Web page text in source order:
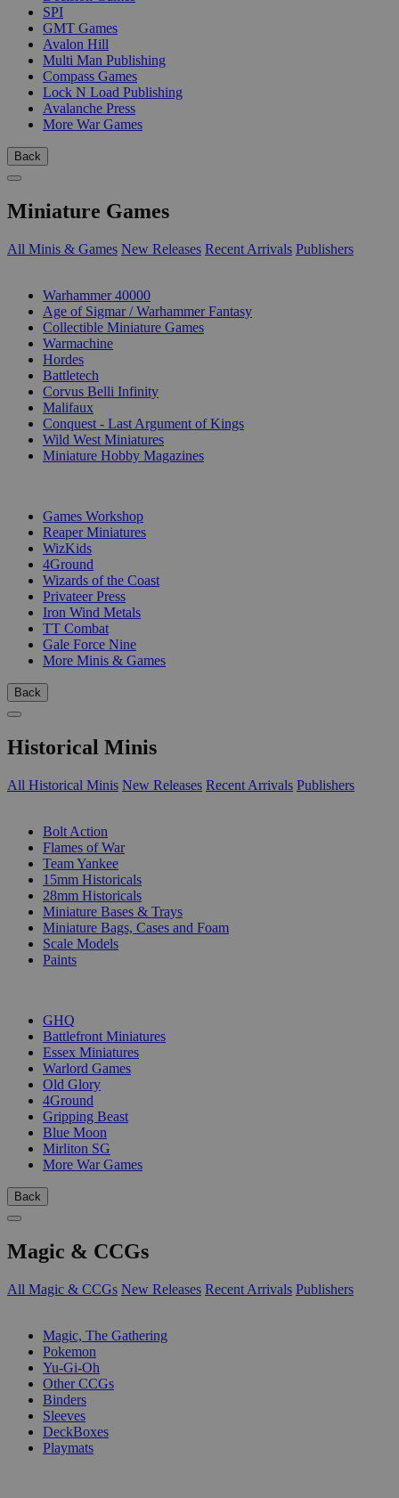
SPI
GMT Games
Avalon Hill
Multi Man Publishing
Compass Games
Lock N Load Publishing
Avalanche Press
More War Games
Back
Miniature Games
All Minis & Games New Releases Recent Arrivals Publishers
Warhammer 40000
Age of Sigmar / Warhammer Fantasy
Collectible Miniature Games
Warmachine
Hordes
Battletech
Corvus Belli Infinity
Malifaux
Conquest - Last Argument of Kings
Wild West Miniatures
Miniature Hobby Magazines
Games Workshop
Reaper Miniatures
WizKids
4Ground
Wizards of the Coast
Privateer Press
Iron Wind Metals
TT Combat
Gale Force Nine
More Minis & Games
Back
Historical Minis
All Historical Minis New Releases Recent Arrivals Publishers
Bolt Action
Flames of War
Team Yankee
15mm Historicals
28mm Historicals
Miniature Bases & Trays
Miniature Bags, Cases and Foam
Scale Models
Paints
GHQ
Battlefront Miniatures
Essex Miniatures
Warlord Games
Old Glory
4Ground
Gripping Beast
Blue Moon
Mirliton SG
More War Games
Back
Magic & CCGs
All Magic & CCGs New Releases Recent Arrivals Publishers
Magic, The Gathering
Pokemon
Yu-Gi-Oh
Other CCGs
Binders
Sleeves
DeckBoxes
Playmats